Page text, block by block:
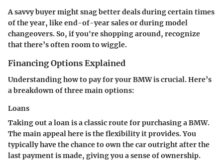
A savvy buyer might snag better deals during certain times
of the year, like end-of-year sales or during model
changeovers. So, if you're shopping around, recognize
that there’s often room to wiggle.
Financing Options Explained
Understanding how to pay for your BMW is crucial. Here’s
a breakdown of three main options:
Loans
Taking out a loan is a classic route for purchasing a BMW.
The main appeal here is the flexibility it provides. You
typically have the chance to own the car outright after the
last payment is made, giving you a sense of ownership.